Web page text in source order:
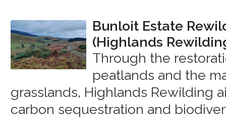
Bunloit Estate
(Highlands
Through the
peatlands and the
grasslands, Highlands Rewilding
carbon sequestration and